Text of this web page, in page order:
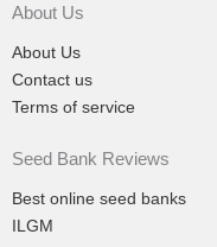
About Us
About Us
Contact us
Terms of service
Seed Bank Reviews
Best online seed banks
ILGM